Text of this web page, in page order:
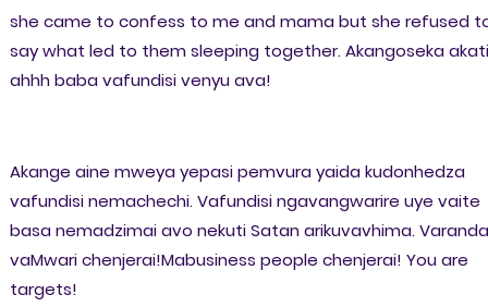
she came to confess to me and mama but she refused
say what led to them sleeping together. Akangoseka
ahhh baba vafundisi venyu ava!
Akange aine mweya yepasi pemvura yaida kudonhedza
vafundisi nemachechi. Vafundisi ngavangwarire uye vaite
basa nemadzimai avo nekuti Satan arikuvavhima. Varanda
vaMwari chenjerai!Mabusiness people chenjerai! You are
targets!